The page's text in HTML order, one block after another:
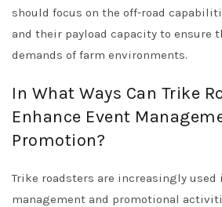
should focus on the off-road
and their payload capacity to ensure
demands of farm environments.
In What Ways Can Trike
Enhance Event
Promotion?
Trike roadsters are increasingly used
management and promotional